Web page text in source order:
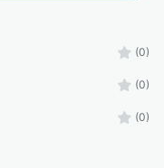
(0)
(0)
(0)